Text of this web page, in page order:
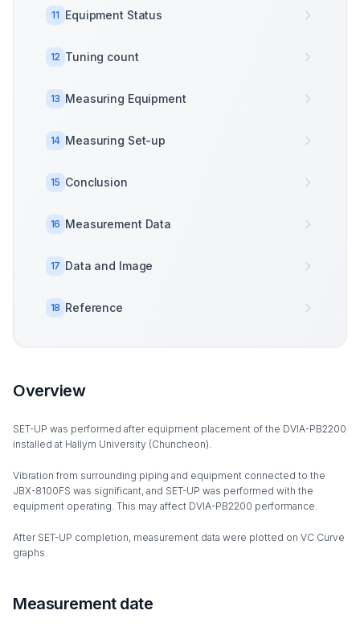
11 Equipment Status
12 Tuning count
13 Measuring Equipment
14 Measuring Set-up
15 Conclusion
16 Measurement Data
17 Data and Image
18 Reference
Overview
SET-UP was performed after equipment placement of the DVIA-PB2200
installed at Hallym University (Chuncheon).
Vibration from surrounding piping and equipment connected to the
JBX-8100FS was significant, and SET-UP was performed with the
equipment operating. This may affect DVIA-PB2200 performance.
After SET-UP completion, measurement data were plotted on VC Curve
graphs.
Measurement date